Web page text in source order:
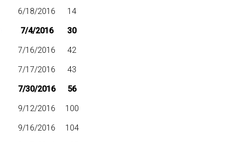
6/18/2016 14
7/4/2016 30
7/16/2016 42
7/17/2016 43
7/30/2016 56
9/12/2016 100
9/16/2016 104